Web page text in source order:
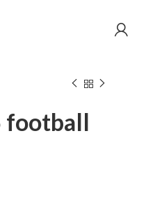
football